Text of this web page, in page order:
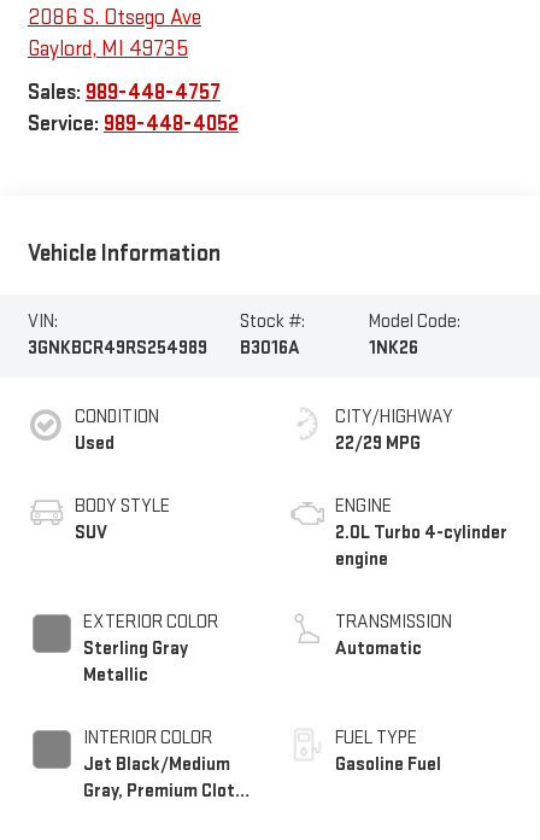
2086 S. Otsego Ave
Gaylord, MI 49735
Sales: 989-448-4757
Service: 989-448-4052
Vehicle Information
VIN:
3GNKBCR49RS254989
Stock #:
B3016A
Model Code:
1NK26
CONDITION
Used
BODY STYLE
SUV
EXTERIOR COLOR
Sterling Gray
Metallic
INTERIOR COLOR
Jet Black/Medium
Gray, Premium Cloth
CITY/HIGHWAY
22/29 MPG
ENGINE
2.0L Turbo 4-cylinder
engine
TRANSMISSION
Automatic
FUEL TYPE
Gasoline Fuel